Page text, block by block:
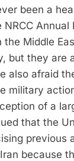
been a
the Middle
but they
also afraid
military
of a
that the
previous
because